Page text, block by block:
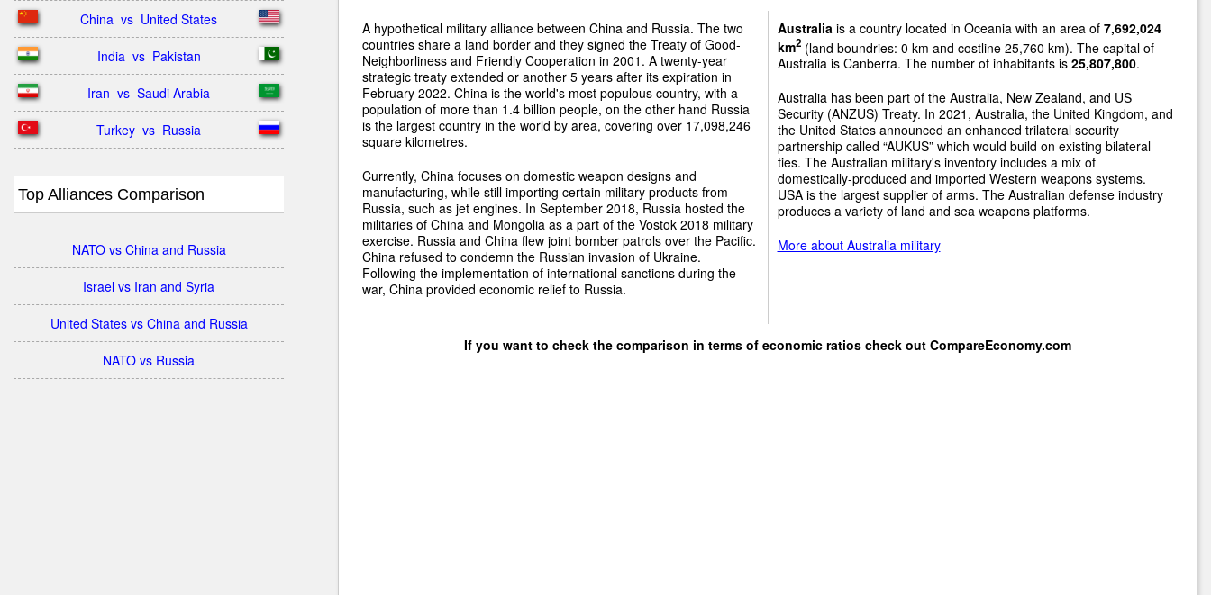
China  vs  United States
India  vs  Pakistan
Iran  vs  Saudi Arabia
Turkey  vs  Russia
Top Alliances Comparison
NATO vs China and Russia
Israel vs Iran and Syria
United States vs China and Russia
NATO vs Russia
A hypothetical military alliance between China and Russia. The two
countries share a land border and they signed the Treaty of Good-
Neighborliness and Friendly Cooperation in 2001. A twenty-year
strategic treaty extended or another 5 years after its expiration in
February 2022. China is the world's most populous country, with a
population of more than 1.4 billion people, on the other hand Russia
is the largest country in the world by area, covering over 17,098,246
square kilometres.
Currently, China focuses on domestic weapon designs and
manufacturing, while still importing certain military products from
Russia, such as jet engines. In September 2018, Russia hosted the
militaries of China and Mongolia as a part of the Vostok 2018 military
exercise. Russia and China flew joint bomber patrols over the Pacific.
China refused to condemn the Russian invasion of Ukraine.
Following the implementation of international sanctions during the
war, China provided economic relief to Russia.
Australia is a country located in Oceania with an area of 7,692,024
km2(land boundries: 0 km and costline 25,760 km). The capital of
Australia is Canberra. The number of inhabitants is 25,807,800.
Australia has been part of the Australia, New Zealand, and US
Security (ANZUS) Treaty. In 2021, Australia, the United Kingdom, and
the United States announced an enhanced trilateral security
partnership called “AUKUS” which would build on existing bilateral
ties. The Australian military's inventory includes a mix of
domestically-produced and imported Western weapons systems.
USA is the largest supplier of arms. The Australian defense industry
produces a variety of land and sea weapons platforms.
More about Australia military
If you want to check the comparison in terms of economic ratios check out CompareEconomy.com